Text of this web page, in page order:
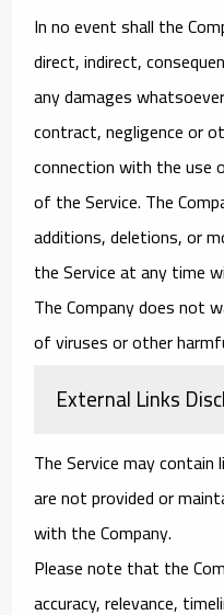
In no event shall the
direct, indirect,
any damages
contract, negligence or
connection with the use
of the Service. The
additions, deletions, or
the Service at any time
The Company does not
of viruses or other
External Links
The Service may
are not provided or
with the Company.
Please note that the
accuracy, relevance,